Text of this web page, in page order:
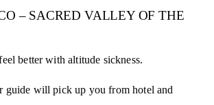
– SACRED VALLEY OF THE
better with altitude sickness.
guide will pick up you from hotel and